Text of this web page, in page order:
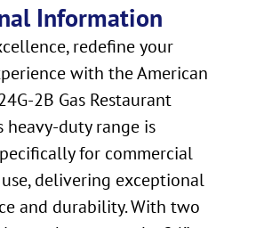
Information
redefine your
with the American
2B Gas Restaurant
heavy-duty range is
for commercial
delivering exceptional
and durability. With two